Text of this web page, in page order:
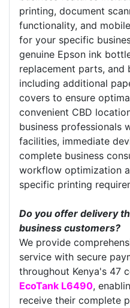
printing, document
functionality, and
for your specific
genuine Epson ink
replacement parts, and
including additional
covers to ensure
convenient CBD
business professionals
facilities, immediate
complete business
workflow optimization
specific printing
Do you offer delivery
business customers?
We provide
service with secure
throughout Kenya's 47
EcoTank L6490,
receive their complete